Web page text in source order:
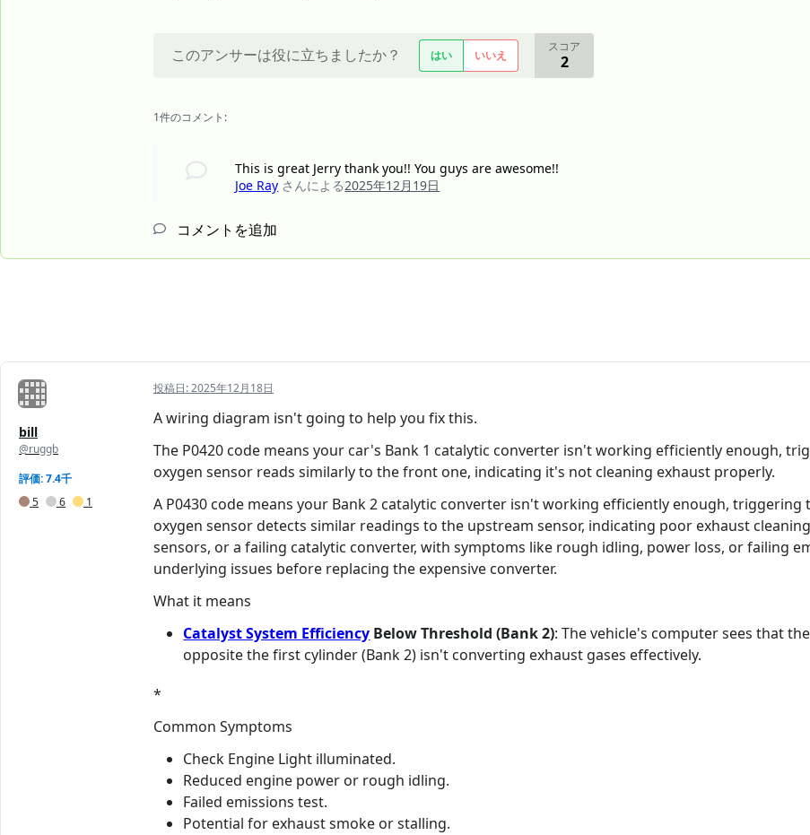
このアンサーは役に立ちましたか？ はい いいえ
スコア
2
1件のコメント:
This is great Jerry thank you!! You guys are awesome!!
Joe Ray さんによる2025年12月19日
コメントを追加
bill
@ruggb
評価: 7.4千
5
6 1
投稿日:2025年12月18日
A wiring diagram isn't going to help you fix this.
The P0420 code means your car's Bank 1 catalytic converter isn't working efficiently enough,
oxygen sensor reads similarly to the front one, indicating it's not cleaning exhaust properly.
A P0430 code means your Bank 2 catalytic converter isn't working efficiently enough,
oxygen sensor detects similar readings to the upstream sensor, indicating poor exhaust
sensors, or a failing catalytic converter, with symptoms like rough idling, power loss, or failing
underlying issues before replacing the expensive converter.
What it means
Catalyst System Efficiency Below Threshold (Bank 2): The vehicle's computer sees that
opposite the first cylinder (Bank 2) isn't converting exhaust gases effectively.
*
Common Symptoms
Check Engine Light illuminated.
Reduced engine power or rough idling.
Failed emissions test.
Potential for exhaust smoke or stalling.